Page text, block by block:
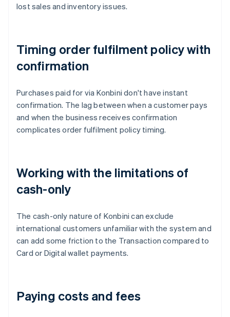
lost sales and inventory issues.
Timing order fulfilment policy with
confirmation
Purchases paid for via Konbini don't have instant
confirmation. The lag between when a customer pays
and when the business receives confirmation
complicates order fulfilment policy timing.
Working with the limitations of
cash-only
The cash-only nature of Konbini can exclude
international customers unfamiliar with the system and
can add some friction to the Transaction compared to
Card or Digital wallet payments.
Paying costs and fees